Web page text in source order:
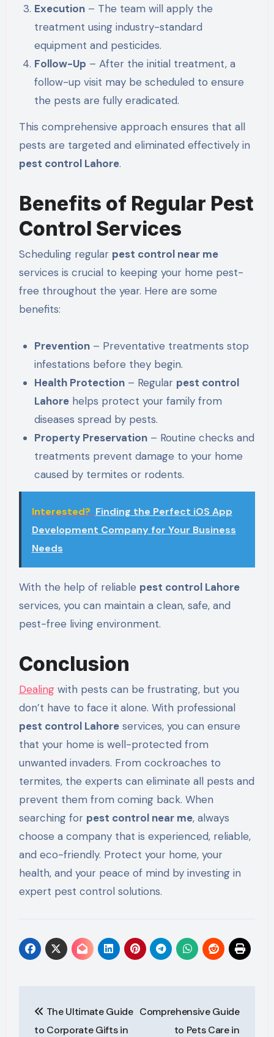
Execution – The team will apply the
treatment using industry-standard
equipment and pesticides.
Follow-Up – After the initial treatment, a
follow-up visit may be scheduled to ensure
the pests are fully eradicated.
This comprehensive approach ensures that all
pests are targeted and eliminated effectively in
pest control Lahore.
Benefits of Regular Pest
Control Services
Scheduling regular pest control near me
services is crucial to keeping your home pest-
free throughout the year. Here are some
benefits:
Prevention – Preventative treatments stop
infestations before they begin.
Health Protection – Regular pest control
Lahore helps protect your family from
diseases spread by pests.
Property Preservation – Routine checks and
treatments prevent damage to your home
caused by termites or rodents.
Interested? Finding the Perfect iOS App
Development Company for Your Business
Needs
With the help of reliable pest control Lahore
services, you can maintain a clean, safe, and
pest-free living environment.
Conclusion
Dealingwith pests can be frustrating, but you
don’t have to face it alone. With professional
pest control Lahoreservices, you can ensure
that your home is well-protected from
unwanted invaders. From cockroaches to
termites, the experts can eliminate all pests and
prevent them from coming back. When
searching for pest control near me, always
choose a company that is experienced, reliable,
and eco-friendly. Protect your home, your
health, and yourpeace of mind by investing in
expert pest control solutions.
navigation
The Ultimate Guide
to Corporate Gifts in
Comprehensive Guide
to Pets Care in